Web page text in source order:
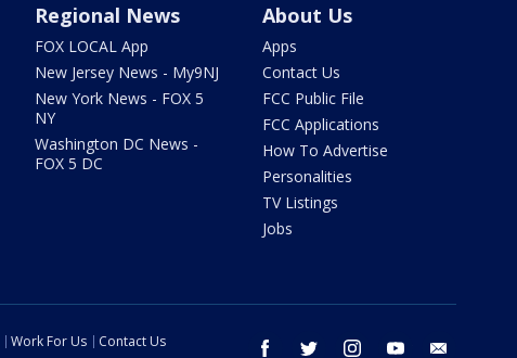
Regional News
FOX LOCAL App
New Jersey News - My9NJ
New York News - FOX 5
NY
Washington DC News -
FOX 5 DC
About Us
Apps
Contact Us
FCC Public File
FCC Applications
How To Advertise
Personalities
TV Listings
Jobs
facebook twitter instagram youtube
Work For Us
Contact Us